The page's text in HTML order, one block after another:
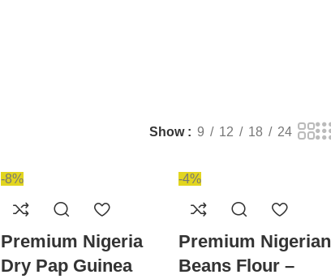
Show 9 12 18 24
-8%
Premium Nigeria
Dry Pap Guinea
-4%
Premium Nigerian
Beans Flour –